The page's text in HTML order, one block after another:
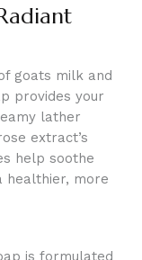
goats milk and
provides your
lather
extract’s
help soothe
healthier, more
is formulated